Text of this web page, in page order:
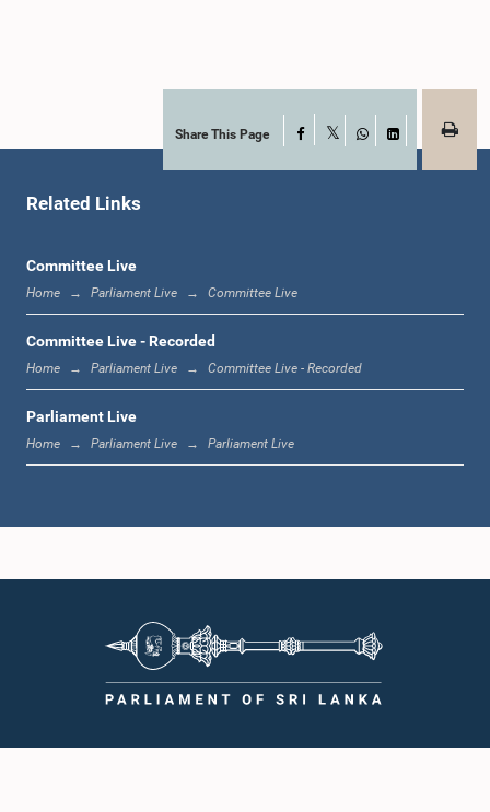
1:00 p.m. - 1:07 p.m.
1:12 p.m. - 1:20 p.m.
1:20 p.m. - 1:31 p.m.
1:57 p.m. - 2:05 p.m.
Share This Page Facebook
WhatsApp
LinkedIn
Related Links
Committee Live
Home Parliament Live Committee Live
Committee Live - Recorded
Home Parliament Live Committee Live - Recorded
Parliament Live
Home Parliament Live Parliament Live